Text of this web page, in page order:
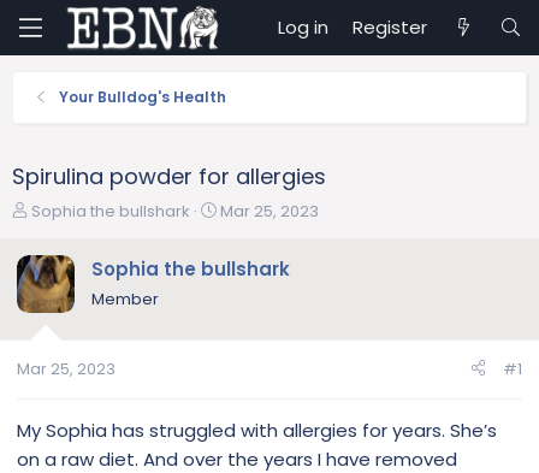
Log in Register
Your Bulldog's Health
Spirulina powder for allergies
T
r
e
a
t
r
Sophia the bullshark
S
a
r
Mar 25, 2023
Sophia the bullshark
Member
Mar 25, 2023 #1
My Sophia has struggled with allergies for years. She’s
on a raw diet. And over the years I have removed